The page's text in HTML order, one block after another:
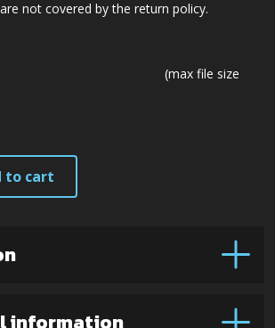
not covered by the return policy.
(max file size
to cart
information